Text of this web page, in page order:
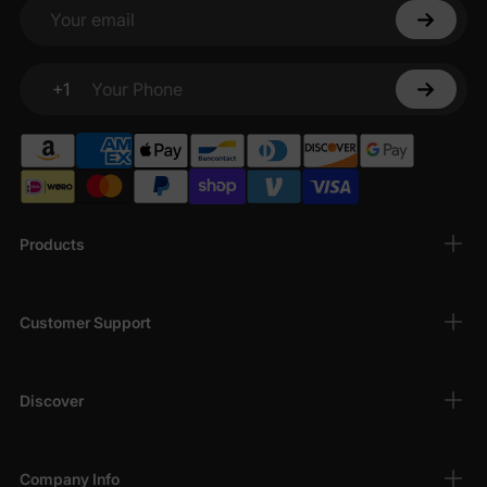
photos, family gatherings, or just a fun day out in springtime.
Products
Customer Support
Discover
Company Info
Your email
+1
Your Phone